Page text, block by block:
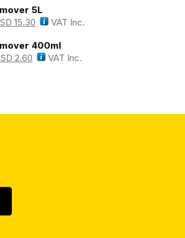
5L
15.30 VAT Inc.
400ml
2.60 VAT Inc.